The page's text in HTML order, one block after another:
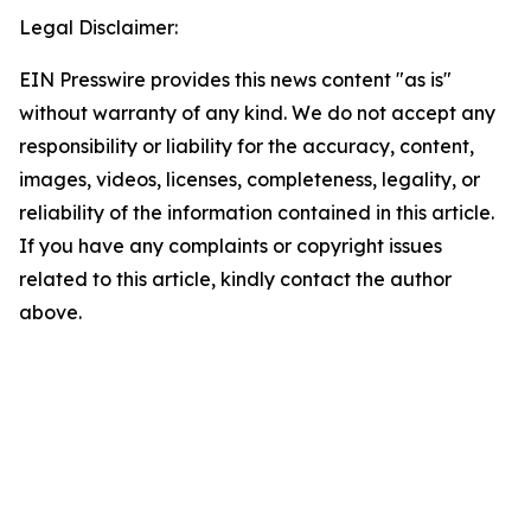
Legal Disclaimer:
EIN Presswire provides this news content "as is"
without warranty of any kind. We do not accept any
responsibility or liability for the accuracy, content,
images, videos, licenses, completeness, legality, or
reliability of the information contained in this article.
If you have any complaints or copyright issues
related to this article, kindly contact the author
above.